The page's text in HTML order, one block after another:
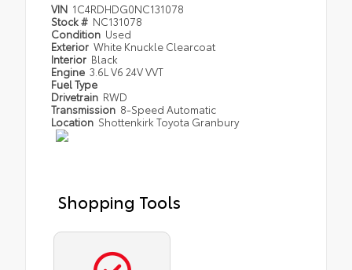
VIN 1C4RDHDG0NC131078
Stock # NC131078
Condition Used
Exterior White Knuckle Clearcoat
Interior Black
Engine 3.6L V6 24V VVT
Fuel Type
Drivetrain RWD
Transmission 8-Speed Automatic
Location Shottenkirk Toyota Granbury
Shopping Tools